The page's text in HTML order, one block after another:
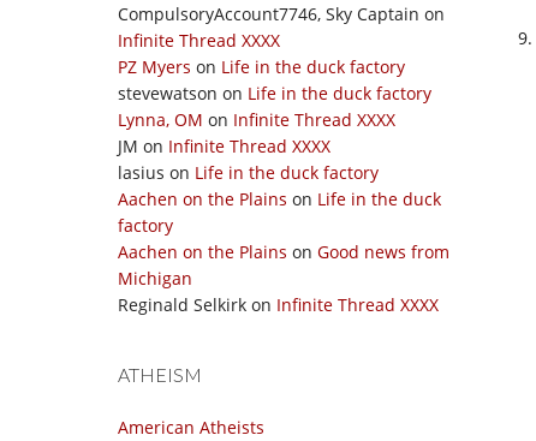
CompulsoryAccount7746, Sky Captain on
Infinite Thread XXXX
PZ Myers on Life in the duck factory
stevewatson on Life in the duck factory
Lynna, OM on Infinite Thread XXXX
JM on Infinite Thread XXXX
lasius on Life in the duck factory
Aachen on the Plains on Life in the duck
factory
Aachen on the Plains on Good news from
Michigan
Reginald Selkirk on Infinite Thread XXXX
ATHEISM
American Atheists